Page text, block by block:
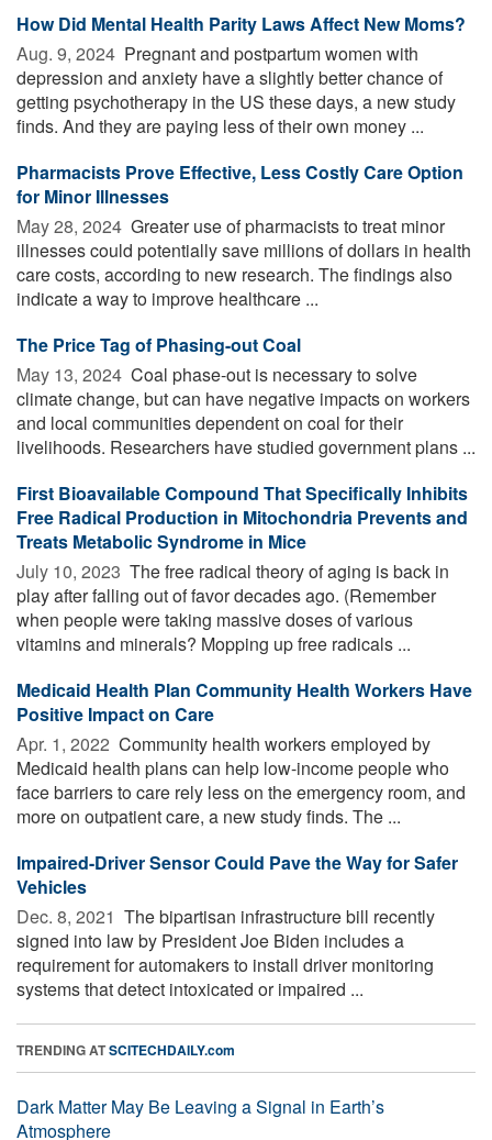
How Did Mental Health Parity Laws Affect New Moms?
Aug. 9, 2024  Pregnant and postpartum women with
depression and anxiety have a slightly better chance of
getting psychotherapy in the US these days, a new study
finds. And they are paying less of their own money ...
Pharmacists Prove Effective, Less Costly Care Option
for Minor Illnesses
May 28, 2024  Greater use of pharmacists to treat minor
illnesses could potentially save millions of dollars in health
care costs, according to new research. The findings also
indicate a way to improve healthcare ...
The Price Tag of Phasing-out Coal
May 13, 2024  Coal phase-out is necessary to solve
climate change, but can have negative impacts on workers
and local communities dependent on coal for their
livelihoods. Researchers have studied government plans ...
First Bioavailable Compound That Specifically Inhibits
Free Radical Production in Mitochondria Prevents and
Treats Metabolic Syndrome in Mice
July 10, 2023  The free radical theory of aging is back in
play after falling out of favor decades ago. (Remember
when people were taking massive doses of various
vitamins and minerals? Mopping up free radicals ...
Medicaid Health Plan Community Health Workers Have
Positive Impact on Care
Apr. 1, 2022  Community health workers employed by
Medicaid health plans can help low-income people who
face barriers to care rely less on the emergency room, and
more on outpatient care, a new study finds. The ...
Impaired-Driver Sensor Could Pave the Way for Safer
Vehicles
Dec. 8, 2021  The bipartisan infrastructure bill recently
signed into law by President Joe Biden includes a
requirement for automakers to install driver monitoring
systems that detect intoxicated or impaired ...
TRENDING ATSCITECHDAILY.com
Dark Matter May Be Leaving a Signal in Earth’s
Atmosphere